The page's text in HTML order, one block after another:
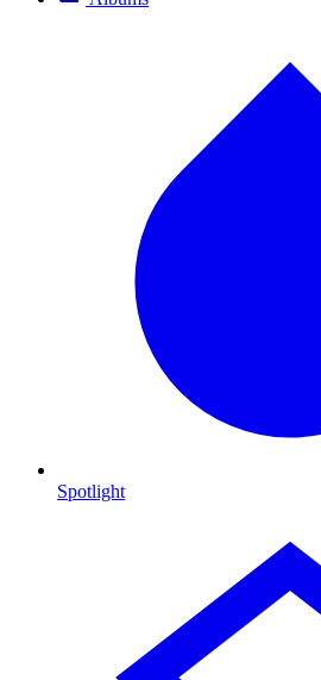
Spotlight